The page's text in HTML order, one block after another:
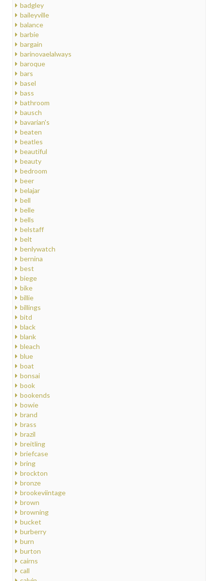
badgley
baileyville
balance
barbie
bargain
barinovaelalways
baroque
bars
basel
bass
bathroom
bausch
bavarian's
beaten
beatles
beautiful
beauty
bedroom
beer
belajar
bell
belle
bells
belstaff
belt
benlywatch
bernina
best
biege
bike
billie
billings
bitd
black
blank
bleach
blue
boat
bonsai
book
bookends
bowie
brand
brass
brazil
breitling
briefcase
bring
brockton
bronze
brookeviintage
brown
browning
bucket
burberry
burn
burton
cairns
call